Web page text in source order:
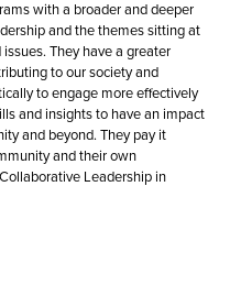
with a broader and deeper
and the themes sitting at
They have a greater
to our society and
to engage more effectively
and insights to have an impact
and beyond. They pay it
and their own
Leadership in